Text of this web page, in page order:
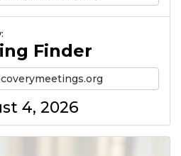
Finder
4, 2026